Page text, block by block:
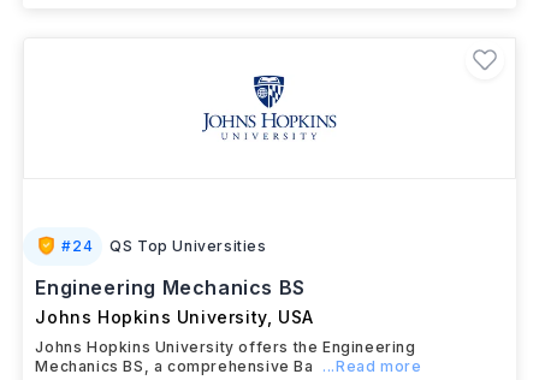
#24 QS Top Universities
Engineering Mechanics BS
Johns Hopkins University, USA
Johns Hopkins University offers the Engineering
Mechanics BS, a comprehensive Ba
...Read more